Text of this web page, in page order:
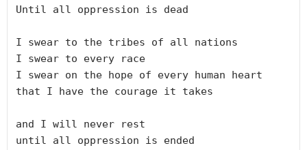
Until all oppression is dead
I swear to the tribes of all nations
I swear to every race
I swear on the hope of every human heart
that I have the courage it takes
and I will never rest
until all oppression is ended